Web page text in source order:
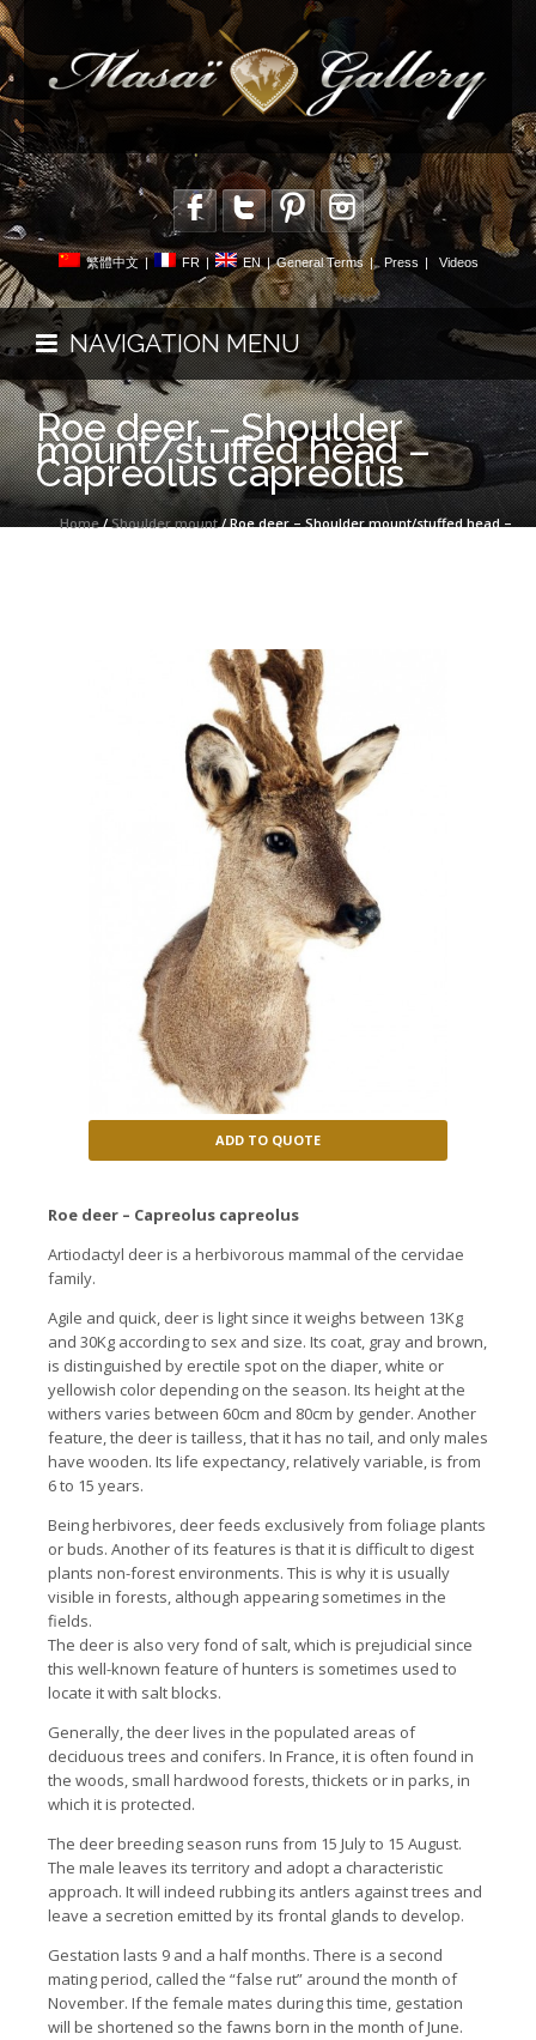
繁體中文 | FR | EN | General Terms | Press Videos
NAVIGATION MENU
Roe deer – Shoulder
mount/stuffed head –
Capreolus capreolus
Home/Shoulder mount/ Roe deer – Shoulder mount/stuffed head –
ADD TO QUOTE
Roe deer – Capreolus capreolus
Artiodactyl deer is a herbivorous mammal of the cervidae
family.
Agile and quick, deer is light since it weighs between 13Kg
and 30Kg according to sex and size. Its coat, gray and brown,
is distinguished by erectile spot on the diaper, white or
yellowish color depending on the season. Its height at the
withers varies between 60cm and 80cm by gender. Another
feature, the deer is tailless, that it has no tail, and only males
have wooden. Its life expectancy, relatively variable, is from
6 to 15 years.
Being herbivores, deer feeds exclusively from foliage plants
or buds. Another of its features is that it is difficult to digest
plants non-forest environments. This is why it is usually
visible in forests, although appearing sometimes in the
fields.
The deer is also very fond of salt, which is prejudicial since
this well-known feature of hunters is sometimes used to
locate it with salt blocks.
Generally, the deer lives in the populated areas of
deciduous trees and conifers. In France, it is often found in
the woods, small hardwood forests, thickets or in parks, in
which it is protected.
The deer breeding season runs from 15 July to 15 August.
The male leaves its territory and adopt a characteristic
approach. It will indeed rubbing its antlers against trees and
leave a secretion emitted by its frontal glands to develop.
Gestation lasts 9 and a half months. There is a second
mating period, called the “false rut” around the month of
November. If the female mates during this time, gestation
will be shortened so the fawns born in the month of June.